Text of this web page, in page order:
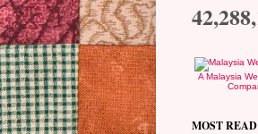
A Malaysia
MOST READ